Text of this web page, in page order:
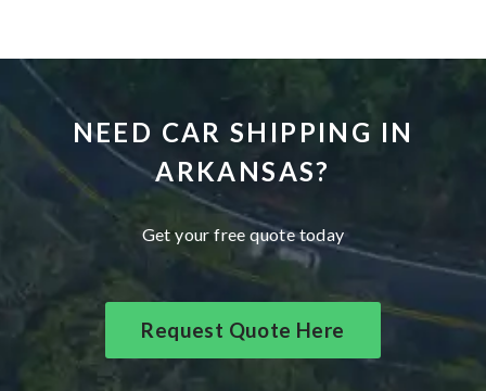
NEED CAR SHIPPING IN
ARKANSAS?
Get your free quote today
Request Quote Here